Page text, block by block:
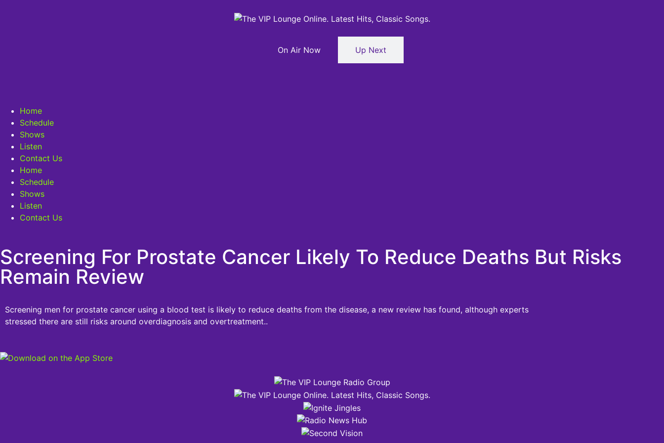
On Air Now Up Next
Home
Schedule
Shows
Listen
Contact Us
Home
Schedule
Shows
Listen
Contact Us
Screening For Prostate Cancer Likely To Reduce Deaths But Risks
Remain Review
Screening men for prostate cancer using a blood test is likely to reduce deaths from the disease, a new review has found, although experts
stressed there are still risks around overdiagnosis and overtreatment..